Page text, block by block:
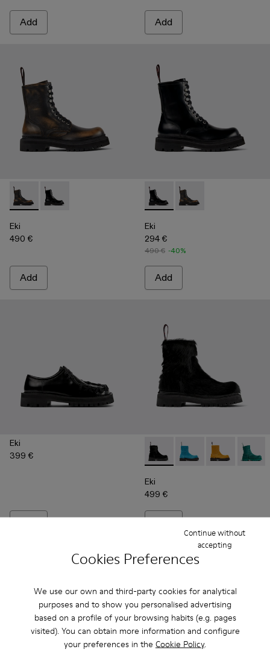
Cookies Preferences
We use our own and third-party cookies for analytical
purposes and to show you personalised advertising
based on a profile of your browsing habits (e.g. pages
visited). You can obtain more information and configure
your preferences in the Cookie Policy.
Continue without
accepting
Add Add
Eki - A700016-001 - Three-Toned Brushed Leather Boots
Eki - A700016-002 - Black Leather Boots
Eki
490 €
Add
Eki - A700016-002 - Black
Eki - A700016-001 -
Eki
294 €
490 € -40%
Add
Eki
399 €
Eki - A700001-003 - Black
Eki - A700001-005 -
Eki - Eki -
Eki
499 €